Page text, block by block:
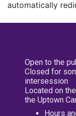
automatically
Open to the
Closed for
intersession
Located on
the Uptown
Hours